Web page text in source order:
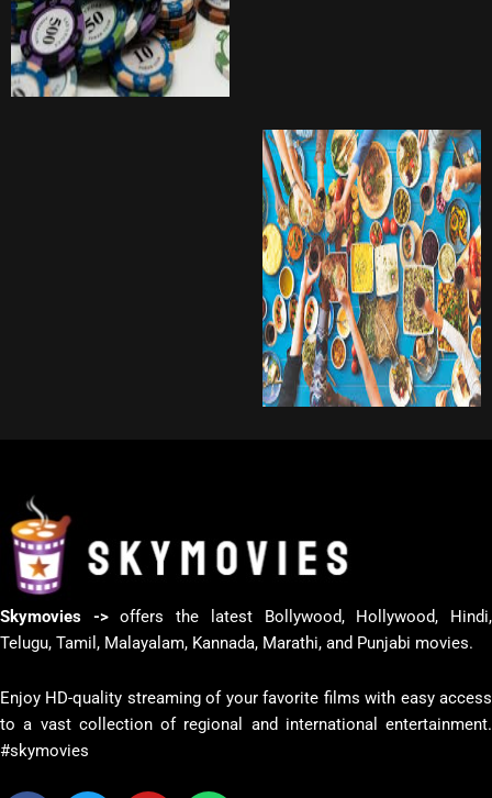
Skymovies ->offers the latest Bollywood, Hollywood, Hindi,
Telugu, Tamil, Malayalam, Kannada, Marathi, and Punjabi movies.
Enjoy HD-quality streaming of your favorite films with easy access
to a vast collection of regional and international entertainment.
#skymovies